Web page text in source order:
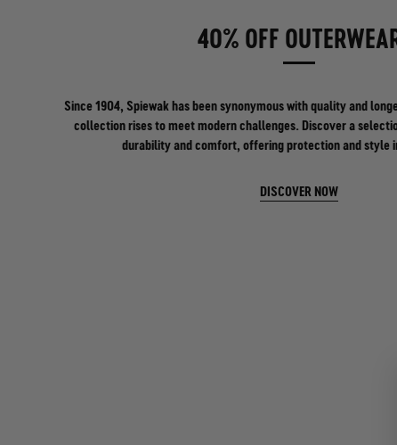
40% OFF
Since 1904, Spiewak has been synonymous with quality and
collection rises to meet modern challenges. Discover a
durability and comfort, offering protection and style
DISCOVER NOW